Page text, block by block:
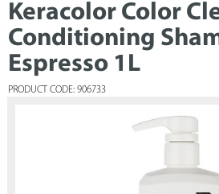
Keracolor Color
Conditioning
Espresso 1L
PRODUCT CODE: 906733